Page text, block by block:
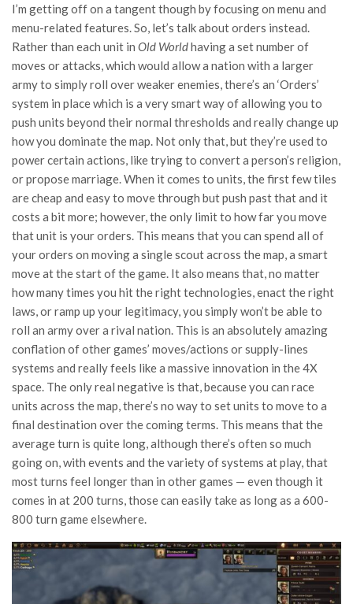
I’m getting off on a tangent though by focusing on menu and
menu-related features. So, let’s talk about orders instead.
Rather than each unit in Old Worldhaving a set number of
moves or attacks, which would allow a nation with a larger
army to simply roll over weaker enemies, there’s an ‘Orders’
system in place which is a very smart way of allowing you to
push units beyond their normal thresholds and really change up
how you dominate the map. Not only that, but they’re used to
power certain actions, like trying to convert a person’s religion,
or propose marriage. When it comes to units, the first few tiles
are cheap and easy to move through but push past that and it
costs a bit more; however, the only limit to how far you move
that unit is your orders. This means that you can spend all of
your orders on moving a single scout across the map, a smart
move at the start of the game. It also means that, no matter
how many times you hit the right technologies, enact the right
laws, or ramp up your legitimacy, you simply won’t be able to
roll an army over a rival nation. This is an absolutely amazing
conflation of other games’ moves/actions or supply-lines
systems and really feels like a massive innovation in the 4X
space. The only real negative is that, because you can race
units across the map, there’s no way to set units to move to a
final destination over the coming terms. This means that the
average turn is quite long, although there’s often so much
going on, with events and the variety of systems at play, that
most turns feel longer than in other games — even though it
comes in at 200 turns, those can easily take as long as a 600-
800 turn game elsewhere.